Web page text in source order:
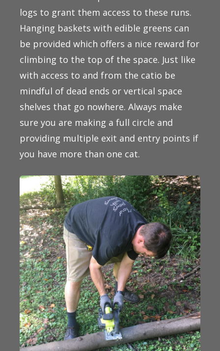
logs to grant them access to these runs.
Hanging baskets with edible greens can
be provided which offers a nice reward for
climbing to the top of the space. Just like
with access to and from the catio be
mindful of dead ends or vertical space
shelves that go nowhere. Always make
sure you are making a full circle and
providing multiple exit and entry points if
you have more than one cat.